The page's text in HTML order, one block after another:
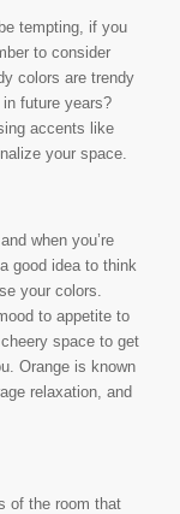
tempting, if you
to consider
colors are trendy
future years?
accents like
your space.
when you’re
good idea to think
your colors.
to appetite to
space to get
Orange is known
relaxation, and
of the room that